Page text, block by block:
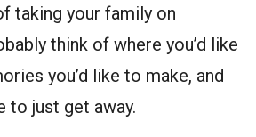
taking your family on
think of where you’d like
you’d like to make, and
to just get away.